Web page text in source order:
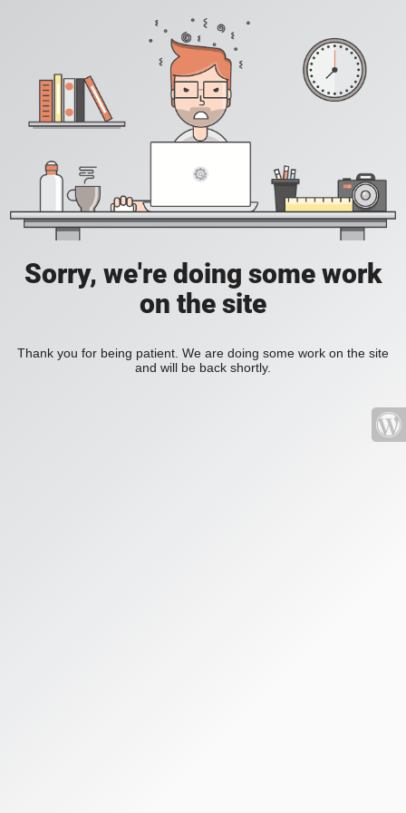
Sorry, we're doing some work
on the site
Thank you for being patient. We are doing some work on the site
and will be back shortly.